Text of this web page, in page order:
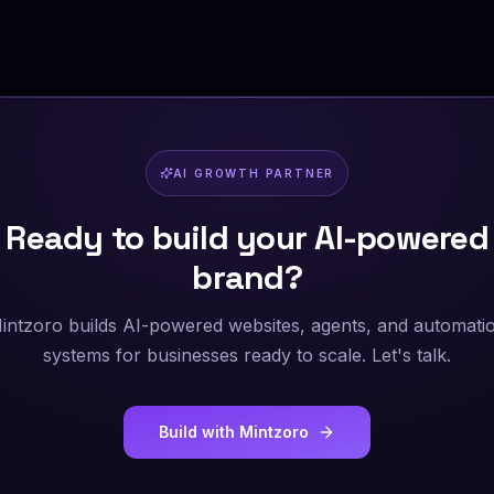
AI GROWTH PARTNER
Ready to build your AI-powered
brand?
builds AI-powered websites, agents, and
systems for businesses ready to scale. Let's talk.
Build with Mintzoro